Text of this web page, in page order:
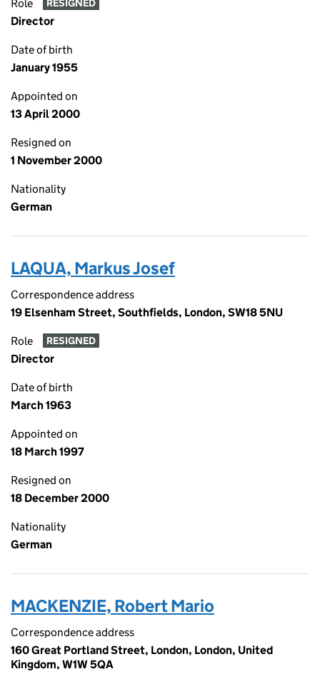
Role RESIGNED
Director
Date of birth
January 1955
Appointed on
13 April 2000
Resigned on
1 November 2000
Nationality
German
LAQUA, Markus Josef
Correspondence address
19 Elsenham Street, Southfields, London, SW18 5NU
Role RESIGNED
Director
Date of birth
March 1963
Appointed on
18 March 1997
Resigned on
18 December 2000
Nationality
German
MACKENZIE, Robert Mario
Correspondence address
160 Great Portland Street, London, London, United
Kingdom, W1W 5QA